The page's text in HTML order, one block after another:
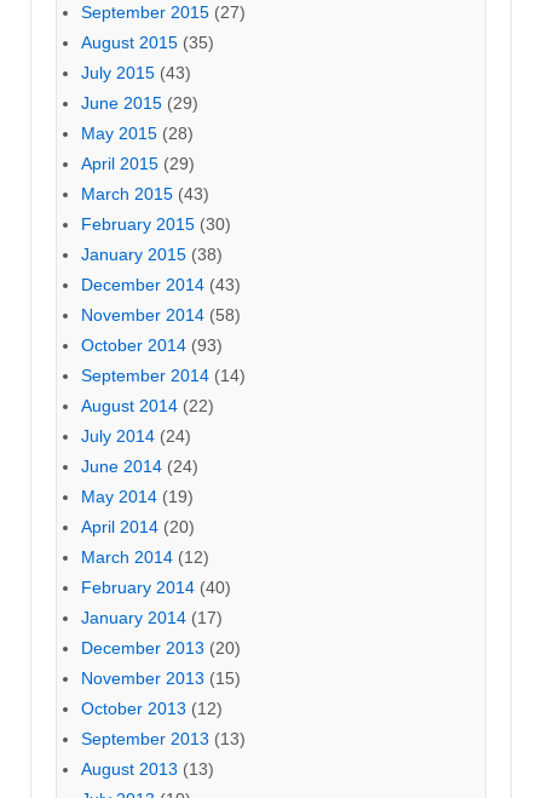
September 2015 (27)
August 2015 (35)
July 2015 (43)
June 2015 (29)
May 2015 (28)
April 2015 (29)
March 2015 (43)
February 2015 (30)
January 2015 (38)
December 2014 (43)
November 2014 (58)
October 2014 (93)
September 2014 (14)
August 2014 (22)
July 2014 (24)
June 2014 (24)
May 2014 (19)
April 2014 (20)
March 2014 (12)
February 2014 (40)
January 2014 (17)
December 2013 (20)
November 2013 (15)
October 2013 (12)
September 2013 (13)
August 2013 (13)